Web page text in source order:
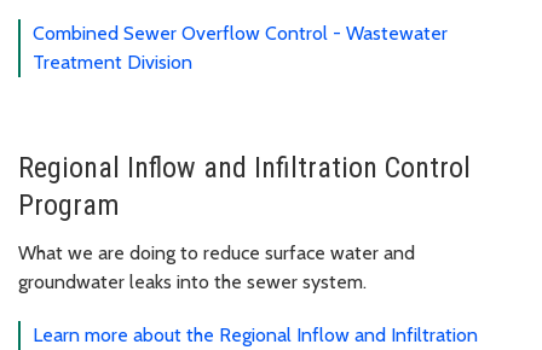
Combined Sewer Overflow Control - Wastewater
Treatment Division
Regional Inflow and Infiltration Control
Program
What we are doing to reduce surface water and
groundwater leaks into the sewer system.
Learn more about the Regional Inflow and Infiltration